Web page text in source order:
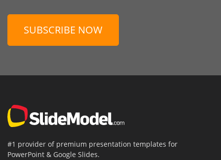
SUBSCRIBE NOW
#1 provider of premium presentation templates for
PowerPoint & Google Slides.